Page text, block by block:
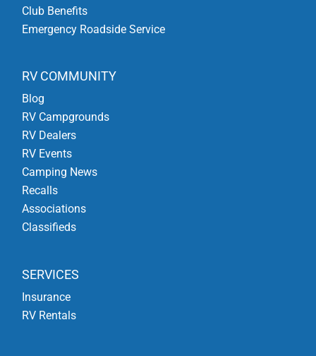
Club Benefits
Emergency Roadside Service
RV COMMUNITY
Blog
RV Campgrounds
RV Dealers
RV Events
Camping News
Recalls
Associations
Classifieds
SERVICES
Insurance
RV Rentals